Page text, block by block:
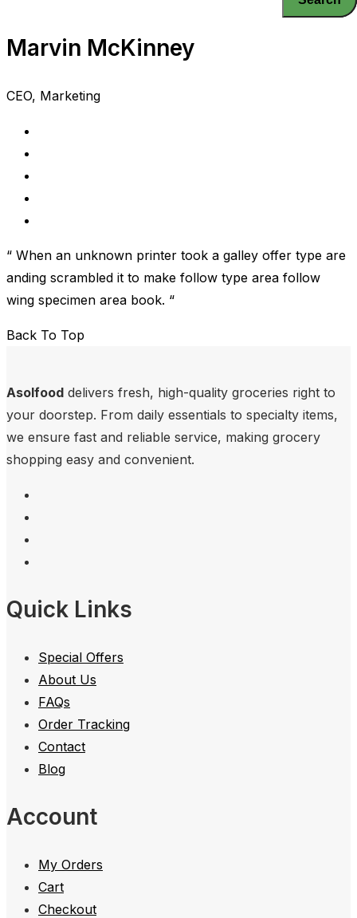
Marvin McKinney
CEO, Marketing
“ When an unknown printer took a galley offer type are
anding scrambled it to make follow type area follow
wing specimen area book. “
Back To Top
Asolfood delivers fresh, high-quality groceries right to
your doorstep. From daily essentials to specialty items,
we ensure fast and reliable service, making grocery
shopping easy and convenient.
Quick Links
Special Offers
About Us
FAQs
Order Tracking
Contact
Blog
Account
My Orders
Cart
Checkout